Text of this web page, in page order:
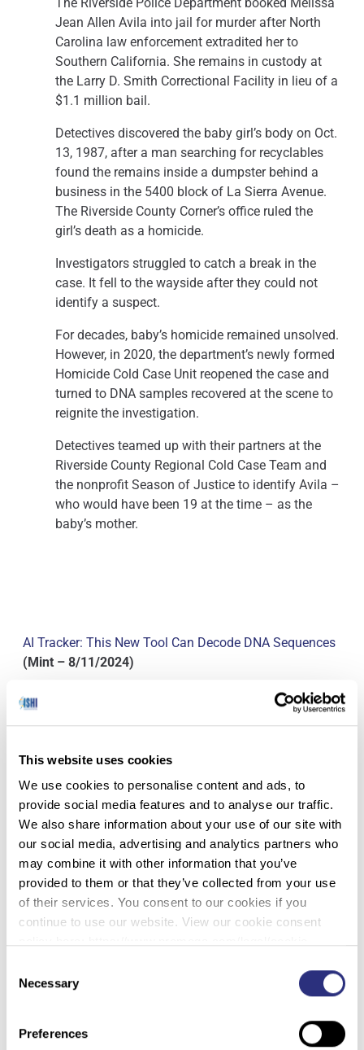
This website uses cookies
We use cookies to personalise content and ads, to
provide social media features and to analyse our traffic.
We also share information about your use of our site with
our social media, advertising and analytics partners who
may combine it with other information that you’ve
provided to them or that they’ve collected from your use
of their services. You consent to our cookies if you
continue to use our website. View our cookie consent
Selection
Necessary
Preferences
Jean Allen Avila into jail for murder after North
Carolina law enforcement extradited her to
Southern California. She remains in custody at
the Larry D. Smith Correctional Facility in lieu of a
$1.1 million bail.
Detectives discovered the baby girl’s body on Oct.
13, 1987, after a man searching for recyclables
found the remains inside a dumpster behind a
business in the 5400 block of La Sierra Avenue.
The Riverside County Corner’s office ruled the
girl’s death as a homicide.
Investigators struggled to catch a break in the
case. It fell to the wayside after they could not
identify a suspect.
For decades, baby’s homicide remained unsolved.
However, in 2020, the department’s newly formed
Homicide Cold Case Unit reopened the case and
turned to DNA samples recovered at the scene to
reignite the investigation.
Detectives teamed up with their partners at the
Riverside County Regional Cold Case Team and
the nonprofit Season of Justice to identify Avila –
who would have been 19 at the time – as the
baby’s mother.
AI Tracker: This New Tool Can Decode DNA Sequences
(Mint – 8/11/2024)
Scientists have created a new AI model that can
decode human DNA as a form of text and draw
large language model trained on human DNA that
sequences, such as identifying gene promoters or
protein binding sites. To train GROVER, the team
at the Biotechnology Center (BIOTEC) of Dresden
University of Technology in Germany, first created
a ‘DNA dictionary’. The researchers believe tools
like GROVER could help transform genomics and
personalized medicine. The findings on this new
tool were published recently in the journal Nature
Machine Intelligence.